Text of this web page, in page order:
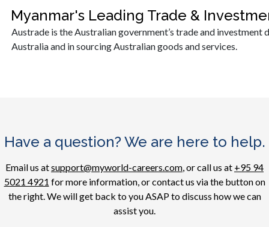
Myanmar's Leading Trade &
Austrade is the Australian government’s trade and
Australia and in sourcing Australian goods and services.
Have a question? We are here to help.
Email us atsupport@myworld-careers.com, or call us at +95 94
5021 4921 for more information, or contact us via the button on
the right. We will get back to you ASAP to discuss how we can
assist you.